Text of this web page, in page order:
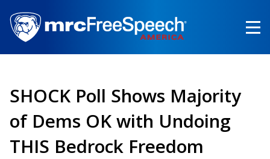
main
content
SHOCK Poll Shows Majority
of Dems OK with Undoing
THIS Bedrock Freedom